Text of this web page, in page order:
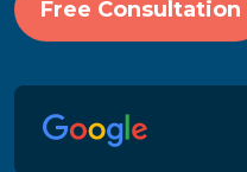
Free Consultation